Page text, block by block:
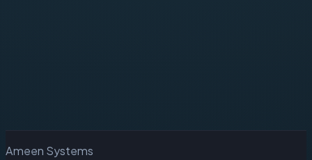
Ameen Systems